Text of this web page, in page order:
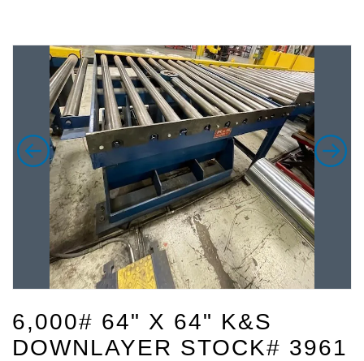
6,000# 64" X 64" K&S
DOWNLAYER STOCK# 3961